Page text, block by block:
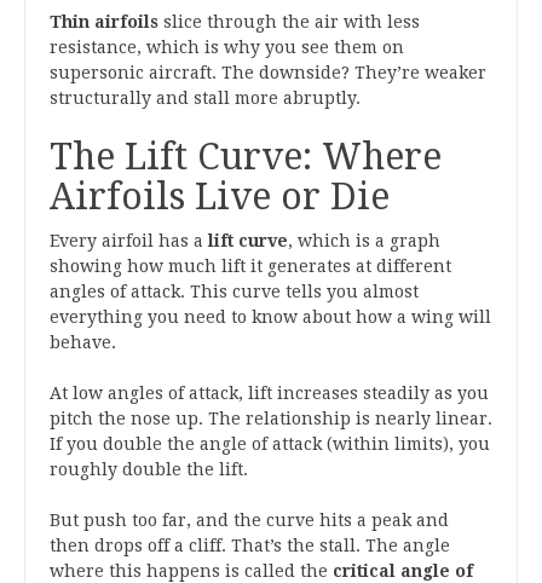
Thin airfoils slice through the air with less
resistance, which is why you see them on
supersonic aircraft. The downside? They’re weaker
structurally and stall more abruptly.
The Lift Curve: Where
Airfoils Live or Die
Every airfoil has alift curve, which is a graph
showing how much lift it generates at different
angles of attack. This curve tells you almost
everything you need to know about how a wing will
behave.
At low angles of attack, lift increases steadily as you
pitch the nose up. The relationship is nearly linear.
If you double the angle of attack (within limits), you
roughly double the lift.
But push too far, and the curve hits a peak and
then drops off a cliff. That’s the stall. The angle
where this happens is called the critical angle of